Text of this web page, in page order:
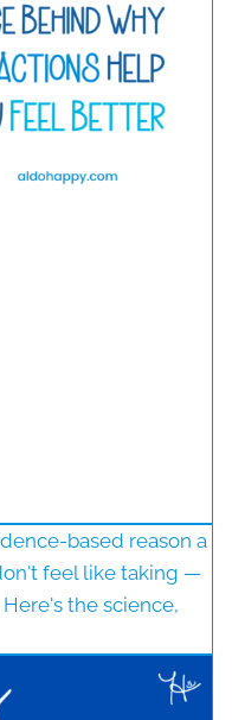
based reason a
feel like taking —
the science,